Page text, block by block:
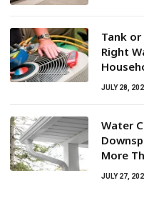
Tank
Right
JULY 28,
Water
More
JULY 27,